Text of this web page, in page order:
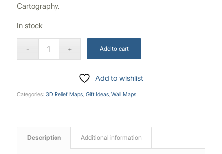
Cartography.
In stock
Add to cart
Add to wishlist
Categories: 3D Relief Maps, Gift Ideas, Wall Maps
Description Additional information